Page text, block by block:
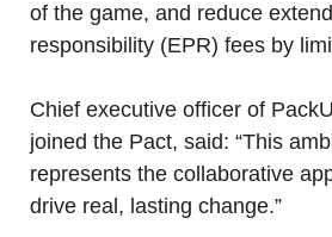
of the game, and reduce
responsibility (EPR) fees by
Chief executive officer of
joined the Pact, said: “This
represents the collaborative
drive real, lasting change.”